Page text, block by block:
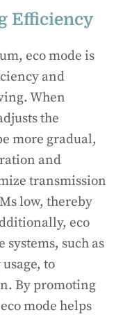
Efficiency
eco mode is
and
When
the
more gradual,
and
transmission
low, thereby
eco
such as
to
By promoting
mode helps